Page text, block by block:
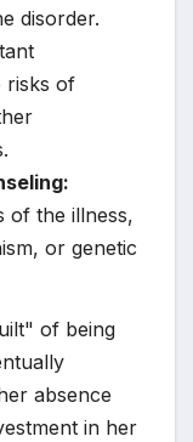
disorder.
risks of
of the illness,
or genetic
of being
absence
in her